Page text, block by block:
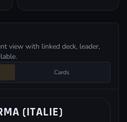
view with linked deck, leader,
Cards
(ITALIE)